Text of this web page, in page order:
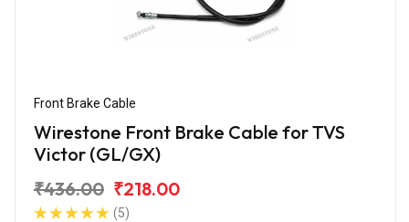
Front Brake Cable
Wirestone Front Brake Cable for TVS
Victor (GL/GX)
₹436.00 ₹218.00
(5)